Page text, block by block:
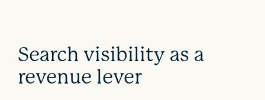
Search visibility as a
revenue lever